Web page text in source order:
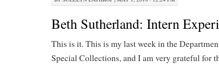
Beth Sutherland: Intern
This is it. This is my last week in the
Special Collections, and I am very grateful for